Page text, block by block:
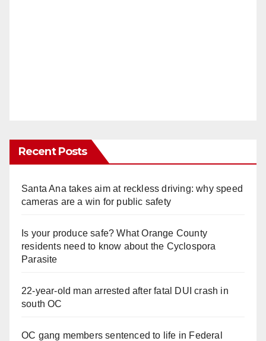
Recent Posts
Santa Ana takes aim at reckless driving: why speed
cameras are a win for public safety
Is your produce safe? What Orange County
residents need to know about the Cyclospora
Parasite
22-year-old man arrested after fatal DUI crash in
south OC
OC gang members sentenced to life in Federal